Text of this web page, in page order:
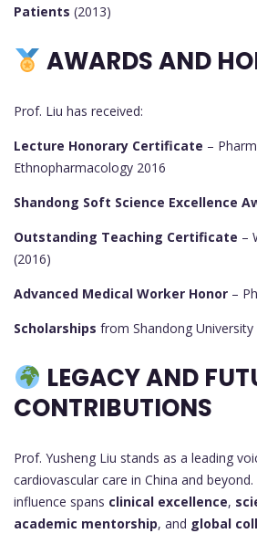
Patients (2013)
AWARDS AND
Prof. Liu has received:
Lecture Honorary Certificate –
Ethnopharmacology 2016
Shandong Soft Science Excellence
Outstanding Teaching Certificate –
(2016)
Advanced Medical Worker Honor –
Scholarships from Shandong
LEGACY AND
CONTRIBUTIONS
Prof. Yusheng Liu stands as a leading
cardiovascular care in China and
influence spans clinical excellence,
academic mentorship, and global